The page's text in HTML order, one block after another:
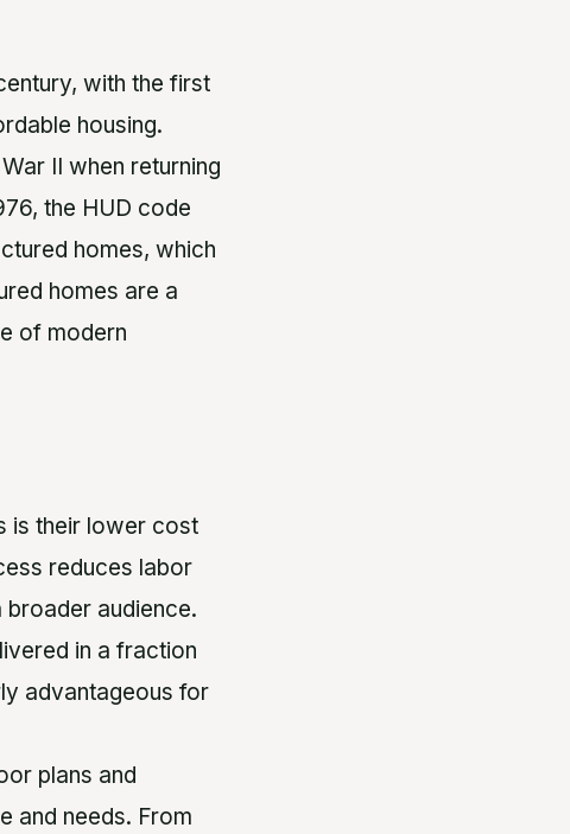
with the first
housing.
II when returning
the HUD code
homes, which
homes are a
of modern
is their lower cost
reduces labor
audience.
in a fraction
advantageous for
plans and
and needs. From